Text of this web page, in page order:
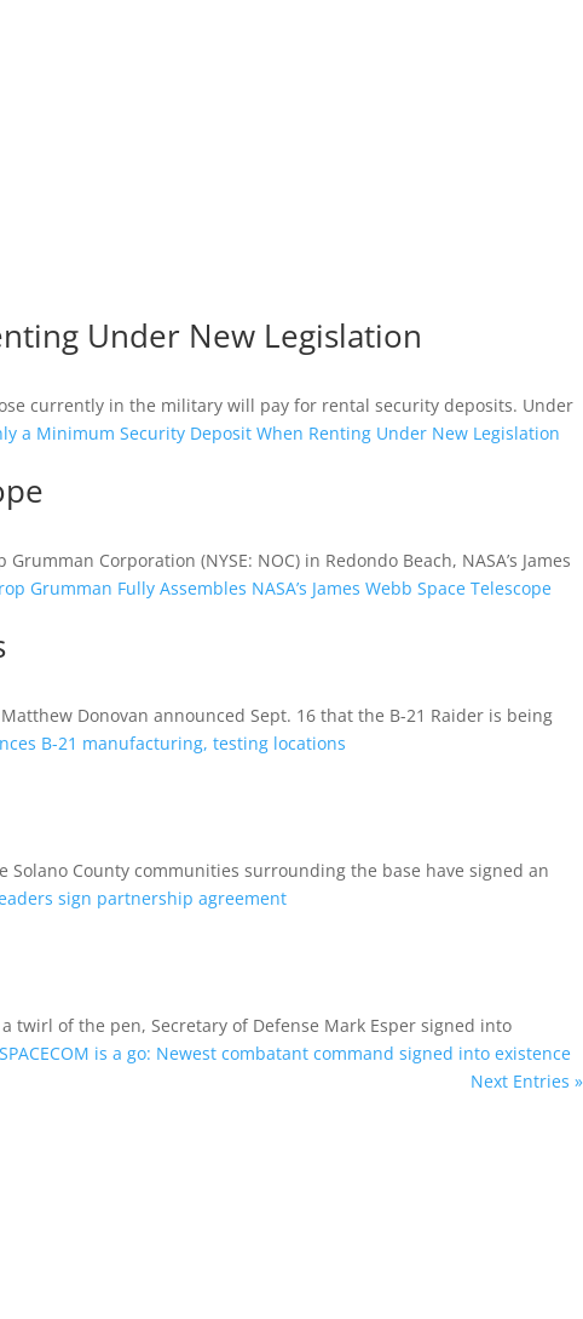
Under New Legislation
currently in the military will pay for rental security deposits. Under
a Minimum Security Deposit When Renting Under New Legislation
Corporation (NYSE: NOC) in Redondo Beach, NASA’s James
Grumman Fully Assembles NASA’s James Webb Space Telescope
Donovan announced Sept. 16 that the B-21 Raider is being
B-21 manufacturing, testing locations
Solano County communities surrounding the base have signed an
sign partnership agreement
twirl of the pen, Secretary of Defense Mark Esper signed into
is a go: Newest combatant command signed into existence
Next Entries »